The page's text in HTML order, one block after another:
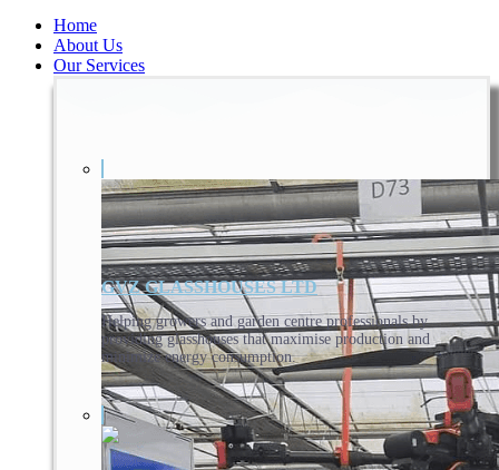
Home
About Us
Our Services
GVZ GLASSHOUSES LTD
Helping growers and garden centre professionals by
providing glasshouses that maximise production and
minimize energy consumption.